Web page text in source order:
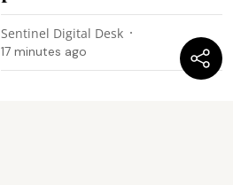
Sentinel Digital Desk
17 minutes ago